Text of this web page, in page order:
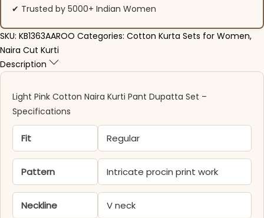
✔ Trusted by 5000+ Indian Women
SKU: KB1363AAROO Categories: Cotton Kurta Sets for Women,
Naira Cut Kurti
Description
Light Pink Cotton Naira Kurti Pant Dupatta Set –
Specifications
Fit Regular
Pattern Intricate procin print work
Neckline V neck